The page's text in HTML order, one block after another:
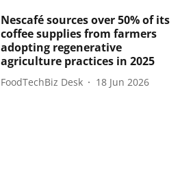
Nescafé sources over 50% of its
coffee supplies from farmers
adopting regenerative
agriculture practices in 2025
FoodTechBiz Desk 18 Jun 2026